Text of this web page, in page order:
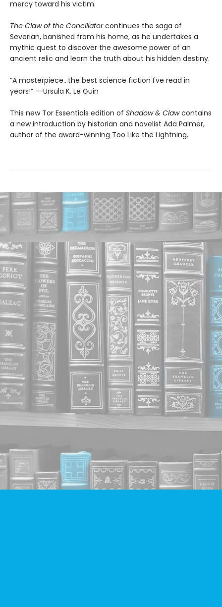
mercy toward his victim.
The Claw of the Conciliatorcontinues the saga of
Severian, banished from his home, as he undertakes a
mythic quest to discover the awesome power of an
ancient relic and learn the truth about his hidden destiny.
“A masterpiece...the best science fiction I've read in
years!” --Ursula K. Le Guin
This new Tor Essentials edition of Shadow & Clawcontains
a new introduction by historian and novelist Ada Palmer,
author of the award-winning Too Like the Lightning.